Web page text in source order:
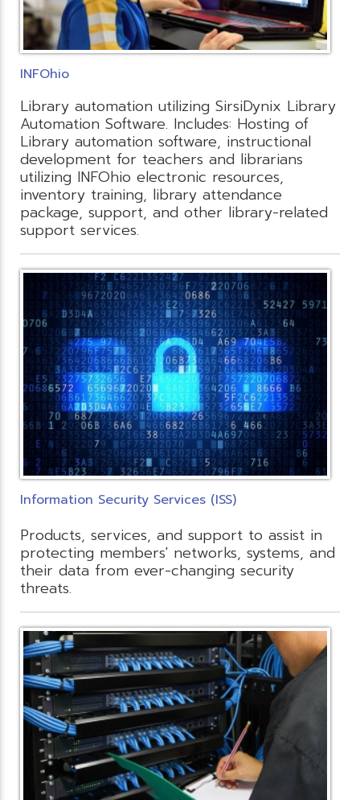
INFOhio
Library automation utilizing SirsiDynix Library
Automation Software. Includes: Hosting of
Library automation software, instructional
development for teachers and librarians
utilizing INFOhio electronic resources,
inventory training, library attendance
package, support, and other library-related
support services.
Information Security Services (ISS)
Products, services, and support to assist in
protecting members' networks, systems, and
their data from ever-changing security
threats.